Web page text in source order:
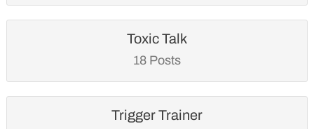
Toxic Talk
18 Posts
Trigger Trainer